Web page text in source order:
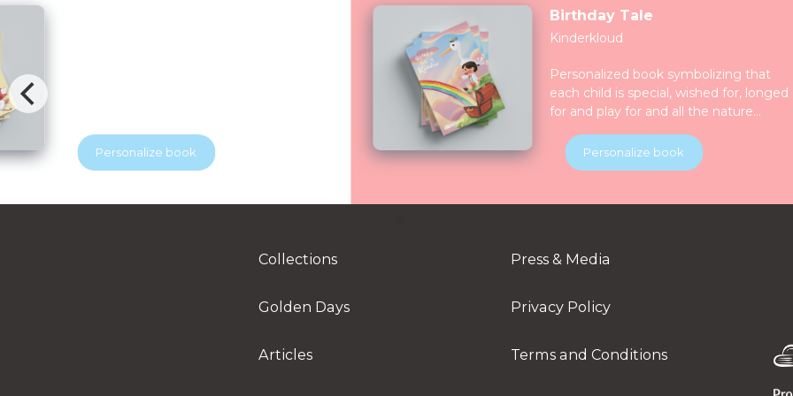
Birthday Tale
Kinderkloud
Personalized book symbolizing that
each child is special, wished for, longed
for and play for and all the nature
be introduced to various animals in their
natural habitats along the journey.
Personalize book
healthy. A playful story that helps
children feel brave at the dentist.
smiles.
Personalize book
Collections
Golden Days
Articles
Press & Media
Privacy Policy
Terms and Conditions